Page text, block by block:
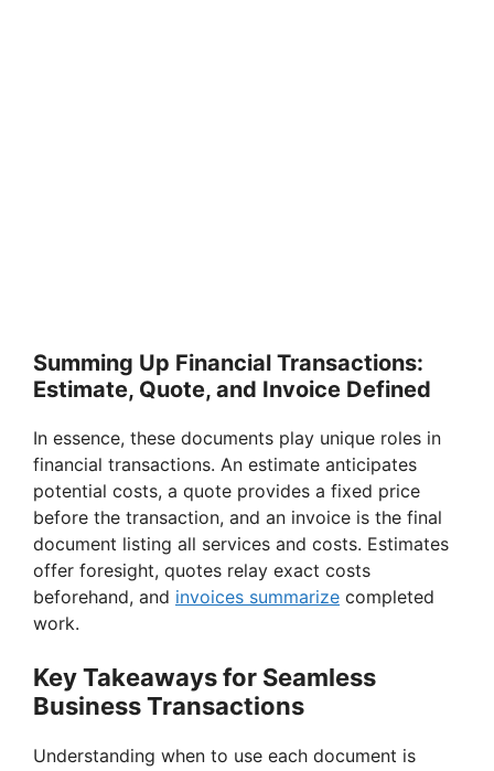
Summing Up Financial Transactions:
Estimate, Quote, and Invoice Defined
In essence, these documents play unique roles in
financial transactions. An estimate anticipates
potential costs, a quote provides a fixed price
before the transaction, and an invoice is the final
document listing all services and costs. Estimates
offer foresight, quotes relay exact costs
beforehand, and invoices summarize completed
work.
Key Takeaways for Seamless
Business Transactions
Understanding when to use each document is